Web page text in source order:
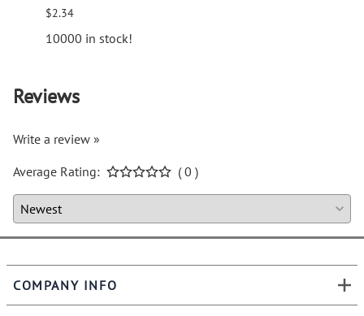
$2.34
10000 in stock!
Reviews
Write a review »
Average Rating:
( 0 )
COMPANY INFO